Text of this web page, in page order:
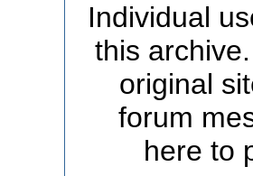
Individual
this
original
forum
here to